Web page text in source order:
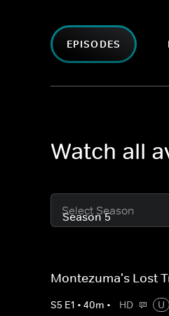
EPISODES
Watch all
Select Season
Montezuma's Lost
S5 E1 • 40m • HD
U